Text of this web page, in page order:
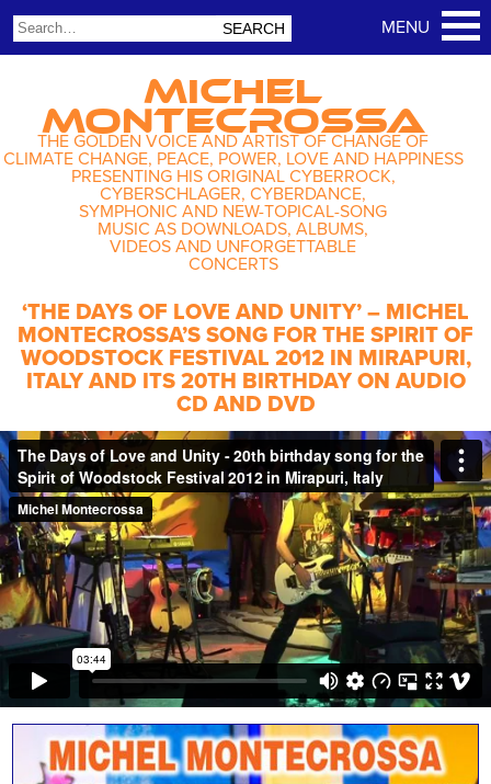
MICHEL
MONTECROSSA
THE GOLDEN VOICE AND ARTIST OF CHANGE OF
CLIMATE CHANGE, PEACE, POWER, LOVE AND HAPPINESS
PRESENTING HIS ORIGINAL CYBERROCK,
CYBERSCHLAGER, CYBERDANCE,
SYMPHONIC AND NEW-TOPICAL-SONG
MUSIC AS DOWNLOADS, ALBUMS,
VIDEOS AND UNFORGETTABLE
CONCERTS
‘THE DAYS OF LOVE AND UNITY’ – MICHEL
MONTECROSSA’S SONG FOR THE SPIRIT OF
WOODSTOCK FESTIVAL 2012 IN MIRAPURI,
ITALY AND ITS 20TH BIRTHDAY ON AUDIO
CD AND DVD